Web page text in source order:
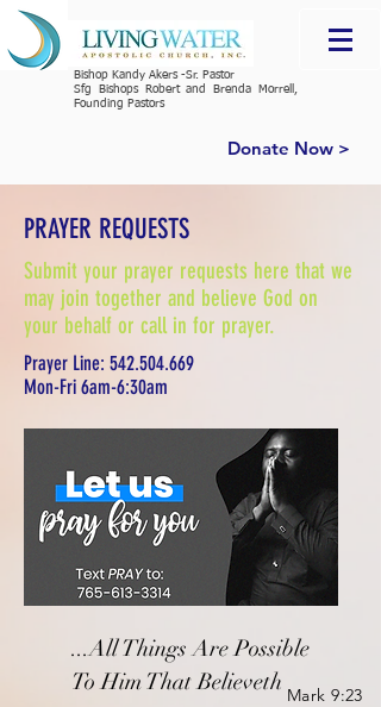
Bishop Kandy Akers -Sr. Pastor
Sfg Bishops Robert and Brenda Morrell,
Founding Pastors
Donate Now >
PRAYER REQUESTS
Submit your prayer requests here that we
may join together and believe God on
your behalf or call in for prayer.
Prayer Line: 542.504.669
Mon-Fri 6am-6:30am
...All ThingsAre Possible
To Him That Believeth Mark 9:23